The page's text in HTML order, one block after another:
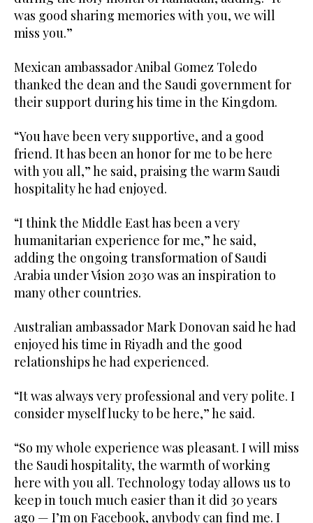
was good sharing memories with you, we will
miss you.”
Mexican ambassador Anibal Gomez Toledo
thanked the dean and the Saudi government for
their support during his time in the Kingdom.
“You have been very supportive, and a good
friend. It has been an honor for me to be here
with you all,” he said, praising the warm Saudi
hospitality he had enjoyed.
“I think the Middle East has been a very
humanitarian experience for me,” he said,
adding the ongoing transformation of Saudi
Arabia under Vision 2030 was an inspiration to
many other countries.
Australian ambassador Mark Donovan said he had
enjoyed his time in Riyadh and the good
relationships he had experienced.
“It was always very professional and very polite. I
consider myself lucky to be here,” he said.
“So my whole experience was pleasant. I will miss
the Saudi hospitality, the warmth of working
here with you all. Technology today allows us to
keep in touch much easier than it did 30 years
ago — I’m on Facebook, anybody can find me. I